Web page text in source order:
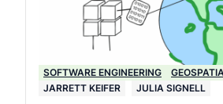
SOFTWARE ENGINEERING
JARRETT KEIFER
JULIA SIGNELL